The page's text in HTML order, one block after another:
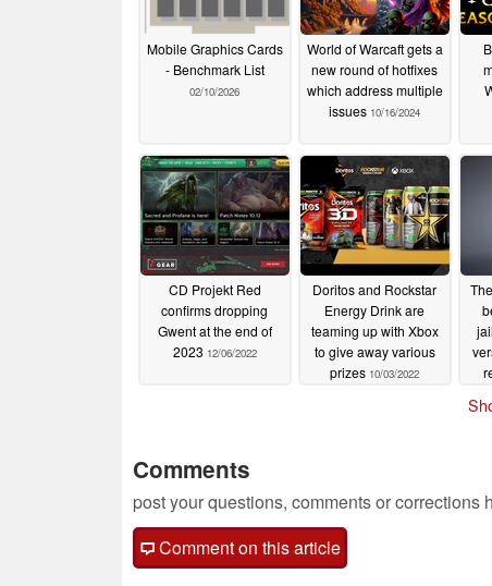
Mobile Graphics Cards
- Benchmark List
02/10/2026
World of Warcaft gets a
new round of hotfixes
which address multiple
issues 10/16/2024
CD Projekt Red
confirms dropping
Gwent at the end of
2023 12/06/2022
Doritos and Rockstar
Energy Drink are
teaming up with Xbox
to give away various
prizes 10/03/2022
Comments
post your questions, comments or corrections
Comment on this article